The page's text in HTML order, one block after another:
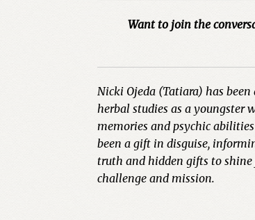
Want to join the
Nicki Ojeda (Tatiara) has
herbal studies as a youngster
memories and psychic
been a gift in disguise,
truth and hidden gifts to
challenge and mission.